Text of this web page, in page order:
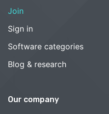
Join
Sign in
Software categories
Blog & research
Our company